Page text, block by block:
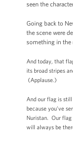
seen the
Going back to
the scene were
something in
And today, that
its broad stripes
(Applause.)
And our flag is
because you’ve
Nuristan. Our flag
will always be